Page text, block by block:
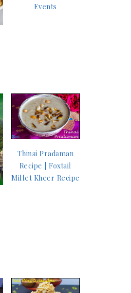
Events
Thinai Pradaman
Recipe | Foxtail
Millet Kheer Recipe